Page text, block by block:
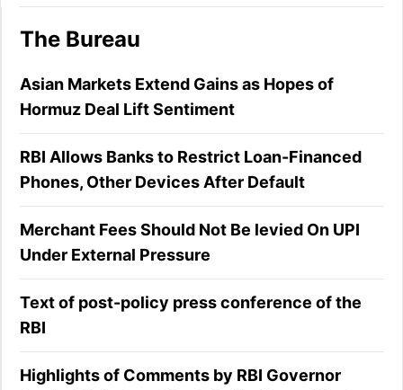
The Bureau
Asian Markets Extend Gains as Hopes of
Hormuz Deal Lift Sentiment
RBI Allows Banks to Restrict Loan-Financed
Phones, Other Devices After Default
Merchant Fees Should Not Be levied On UPI
Under External Pressure
Text of post-policy press conference of the
RBI
Highlights of Comments by RBI Governor